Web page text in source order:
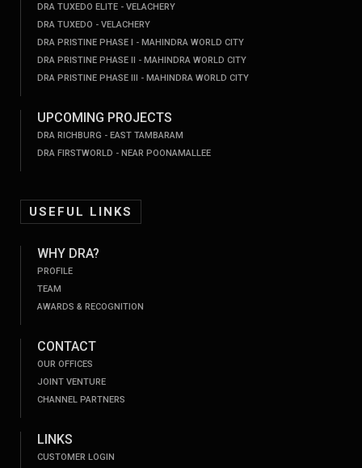
DRA TUXEDO ELITE - VELACHERY
DRA TUXEDO - VELACHERY
DRA PRISTINE PHASE I - MAHINDRA WORLD CITY
DRA PRISTINE PHASE II - MAHINDRA WORLD CITY
DRA PRISTINE PHASE III - MAHINDRA WORLD CITY
UPCOMING PROJECTS
DRA RICHBURG - EAST TAMBARAM
DRA FIRSTWORLD - NEAR POONAMALLEE
USEFUL LINKS
WHY DRA?
PROFILE
TEAM
AWARDS & RECOGNITION
CONTACT
OUR OFFICES
JOINT VENTURE
CHANNEL PARTNERS
LINKS
CUSTOMER LOGIN